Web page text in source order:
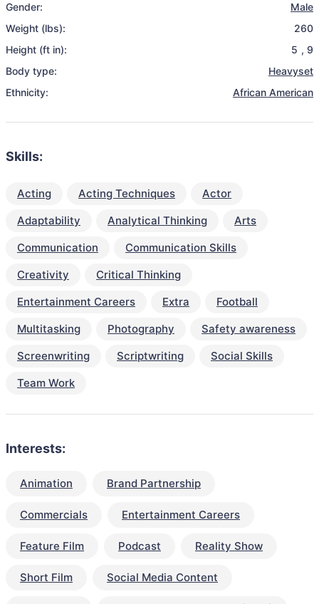
Gender:
Male
Weight (lbs):
260
Height (ft in):
5 , 9
Body type:
Heavyset
Ethnicity:
African American
Skills:
Acting Acting Techniques
Actor
Adaptability
Analytical Thinking
Arts
Communication
Communication Skills
Creativity
Critical Thinking
Entertainment Careers
Extra
Football
Multitasking
Photography
Safety awareness
Screenwriting
Scriptwriting
Social Skills
Team Work
Interests:
Animation Brand Partnership
Commercials Entertainment Careers
Feature Film Podcast Reality Show
Short Film Social Media Content